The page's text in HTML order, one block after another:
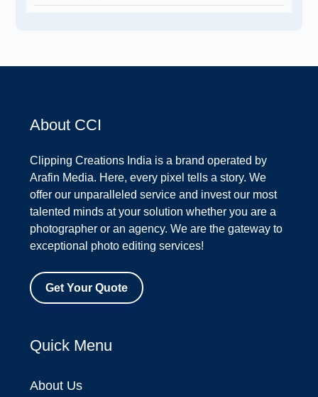
About CCI
Clipping Creations India is a brand operated by
Arafin Media. Here, every pixel tells a story. We
offer our unparalleled service and invest our most
talented minds at your solution whether you are a
photographer or an agency. We are the gateway to
exceptional photo editing services!
Get Your Quote
Quick Menu
About Us